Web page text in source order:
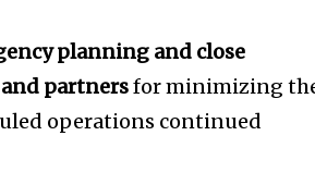
planning and close
partnersfor minimizing
operations continued